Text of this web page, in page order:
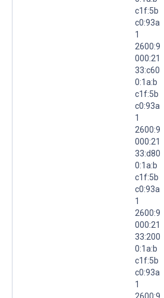
c1f:5b
c0:93a
1
2600:9
000:21
33:c60
0:1a:b
c1f:5b
c0:93a
1
2600:9
000:21
33:d80
0:1a:b
c1f:5b
c0:93a
1
2600:9
000:21
33:200
0:1a:b
c1f:5b
c0:93a
1
2600:9